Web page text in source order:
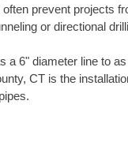
prevent projects
or directional
6" diameter line to
CT is the
pipes.